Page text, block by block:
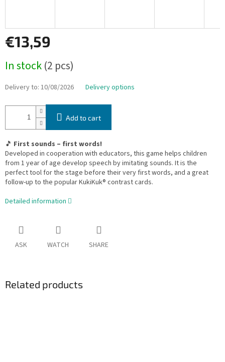
€13,59
price:
In stock(2 pcs)
Delivery to: 10/08/2026 Delivery options
Add to cart
🎵 First sounds – first words!
Developed in cooperation with educators, this game helps children
from 1 year of age develop speech by imitating sounds. It is the
perfect tool for the stage before their very first words, and a great
follow-up to the popular KukiKuk® contrast cards.
Detailed information
ASK WATCH SHARE
Related products